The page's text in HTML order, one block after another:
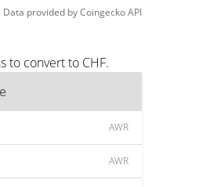
Data provided byCoingeckoAPI
to convert to CHF.
AWR
AWR